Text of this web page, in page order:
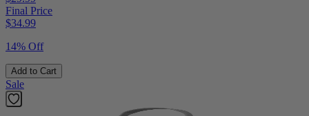
Final Price
$34.99
14% Off
Add to Cart
Sale